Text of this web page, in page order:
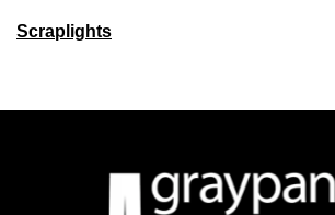
Scraplights